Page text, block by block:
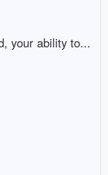
your ability to...